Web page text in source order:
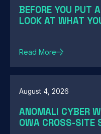
BEFORE YOU PUT
LOOK AT WHAT
Read More
August 4, 2026
ANOMALI CYBER
OWA CROSS-SITE